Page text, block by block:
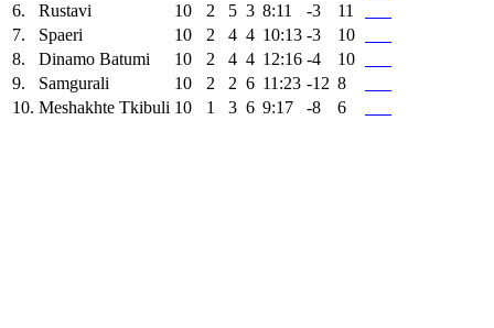
6.
Rustavi 10 2 5 3 8:11 -3
11
7.
Spaeri 10 2 4 4 10:13 -3
10
8.
Dinamo Batumi 10 2 4 4 12:16 -4
10
9.
Samgurali 10 2 2 6 11:23 -12 8
10. Meshakhte Tkibuli 10 1 3 6 9:17 -8 6